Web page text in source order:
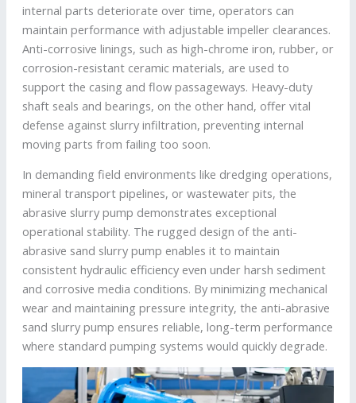
internal parts deteriorate over time, operators can
maintain performance with adjustable impeller clearances.
Anti-corrosive linings, such as high-chrome iron, rubber, or
corrosion-resistant ceramic materials, are used to
support the casing and flow passageways. Heavy-duty
shaft seals and bearings, on the other hand, offer vital
defense against slurry infiltration, preventing internal
moving parts from failing too soon.
In demanding field environments like dredging operations,
mineral transport pipelines, or wastewater pits, the
abrasive slurry pump demonstrates exceptional
operational stability. The rugged design of the anti-
abrasive sand slurry pump enables it to maintain
consistent hydraulic efficiency even under harsh sediment
and corrosive media conditions. By minimizing mechanical
wear and maintaining pressure integrity, the anti-abrasive
sand slurry pump ensures reliable, long-term performance
where standard pumping systems would quickly degrade.